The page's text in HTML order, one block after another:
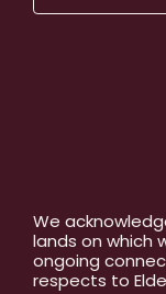
We
lands on which
ongoing
respects to